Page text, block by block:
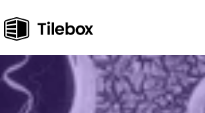
USE CASES
ABOUT
RESOURCES